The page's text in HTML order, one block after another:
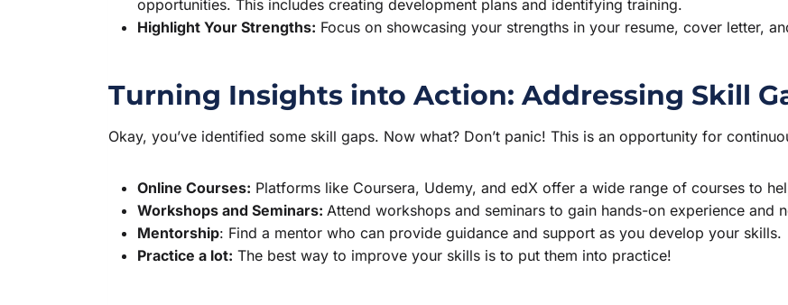
opportunities. This includes creating development plans and identifying training.
Highlight Your Strengths: Focus on showcasing your strengths in your resume, cover letter,
Turning Insights into Action: Addressing Skill
Okay, you’ve identified some skill gaps. Now what? Don’t panic! This is an opportunity for
Online Courses: Platforms like Coursera, Udemy, and edX offer a wide range of courses to
Workshops and Seminars: Attend workshops and seminars to gain hands-on experience and
Mentorship: Find a mentor who can provide guidance and support as you develop your skills.
Practice a lot: The best way to improve your skills is to put them into practice!